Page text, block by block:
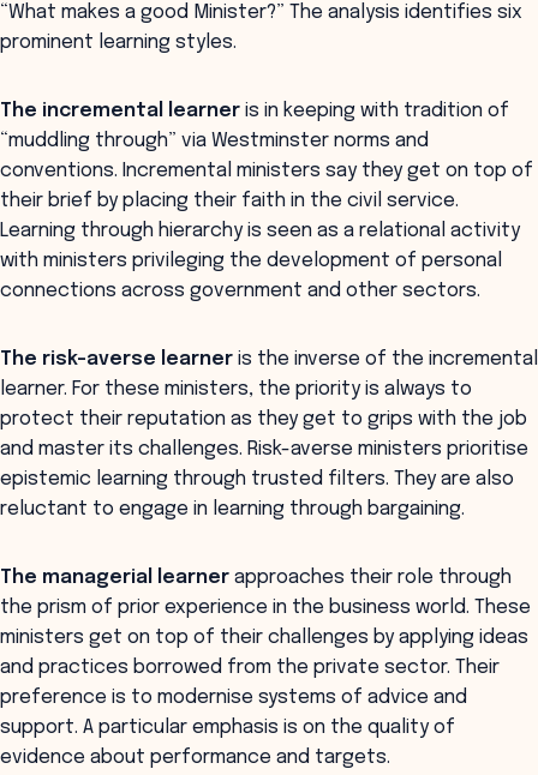
“What makes a good Minister?” The analysis identifies six
prominent learning styles.
The incremental learner is in keeping with tradition of
“muddling through” via Westminster norms and
conventions. Incremental ministers say they get on top of
their brief by placing their faith in the civil service.
Learning through hierarchy is seen as a relational activity
with ministers privileging the development of personal
connections across government and other sectors.
The risk-averse learner is the inverse of the incremental
learner. For these ministers, the priority is always to
protect their reputation as they get to grips with the job
and master its challenges. Risk-averse ministers prioritise
epistemic learning through trusted filters. They are also
reluctant to engage in learning through bargaining.
The managerial learner approaches their role through
the prism of prior experience in the business world. These
ministers get on top of their challenges by applying ideas
and practices borrowed from the private sector. Their
preference is to modernise systems of advice and
support. A particular emphasis is on the quality of
evidence about performance and targets.